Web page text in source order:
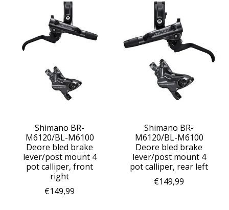
Shimano BR-
M6120/BL-M6100
Deore bled brake
lever/post mount 4
pot calliper, front
right
€149,99
Shimano BR-
M6120/BL-M6100
Deore bled brake
lever/post mount 4
pot calliper, rear left
€149,99